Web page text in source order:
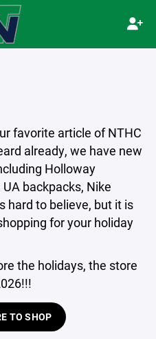
favorite article of NTHC
already, we have new
Holloway
backpacks, Nike
hard to believe, but it is
for your holiday
the holidays, the store
TO SHOP